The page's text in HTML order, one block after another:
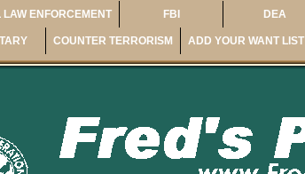
LAW ENFORCEMENT FBI DEA
COUNTER TERRORISM ADD YOUR WANT LIST